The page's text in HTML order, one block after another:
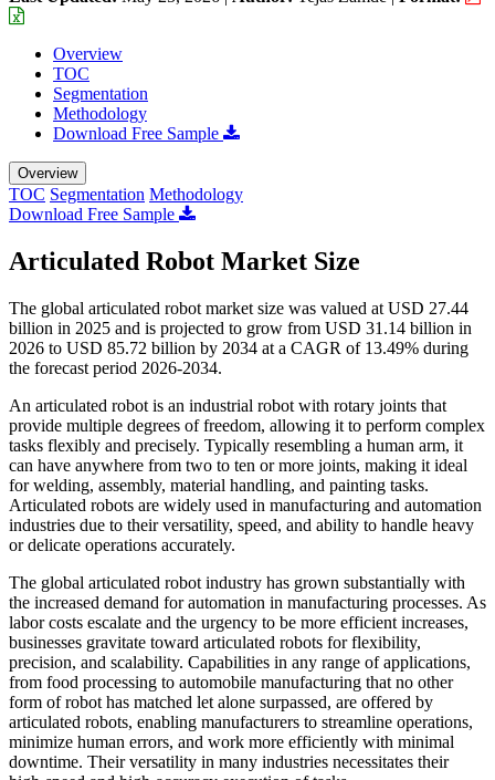
Overview
TOC
Segmentation
Methodology
Download Free Sample
Overview
TOC Segmentation Methodology
Download Free Sample
Articulated Robot Market Size
The global articulated robot market size was valued at USD 27.44
billion in 2025 and is projected to grow from USD 31.14 billion in
2026 to USD 85.72 billion by 2034 at a CAGR of 13.49% during
the forecast period 2026-2034.
An articulated robot is an industrial robot with rotary joints that
provide multiple degrees of freedom, allowing it to perform complex
tasks flexibly and precisely. Typically resembling a human arm, it
can have anywhere from two to ten or more joints, making it ideal
for welding, assembly, material handling, and painting tasks.
Articulated robots are widely used in manufacturing and automation
industries due to their versatility, speed, and ability to handle heavy
or delicate operations accurately.
The global articulated robot industry has grown substantially with
the increased demand for automation in manufacturing processes. As
labor costs escalate and the urgency to be more efficient increases,
businesses gravitate toward articulated robots for flexibility,
precision, and scalability. Capabilities in any range of applications,
from food processing to automobile manufacturing that no other
form of robot has matched let alone surpassed, are offered by
articulated robots, enabling manufacturers to streamline operations,
minimize human errors, and work more efficiently with minimal
downtime. Their versatility in many industries necessitates their